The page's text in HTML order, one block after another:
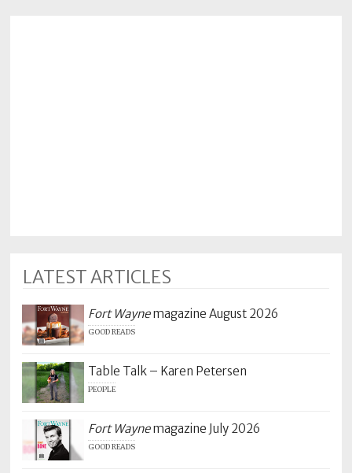
LATEST ARTICLES
Fort Waynemagazine August 2026
GOOD READS
Table Talk – Karen Petersen
PEOPLE
Fort Waynemagazine July 2026
GOOD READS